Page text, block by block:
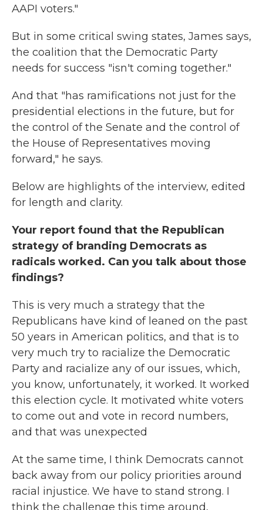
AAPI voters."
But in some critical swing states, James says,
the coalition that the Democratic Party
needs for success "isn't coming together."
And that "has ramifications not just for the
presidential elections in the future, but for
the control of the Senate and the control of
the House of Representatives moving
forward," he says.
Below are highlights of the interview, edited
for length and clarity.
Your report found that the Republican
strategy of branding Democrats as
radicals worked. Can you talk about those
findings?
This is very much a strategy that the
Republicans have kind of leaned on the past
50 years in American politics, and that is to
very much try to racialize the Democratic
Party and racialize any of our issues, which,
you know, unfortunately, it worked. It worked
this election cycle. It motivated white voters
to come out and vote in record numbers,
and that was unexpected
At the same time, I think Democrats cannot
back away from our policy priorities around
racial injustice. We have to stand strong. I
think the challenge this time around,